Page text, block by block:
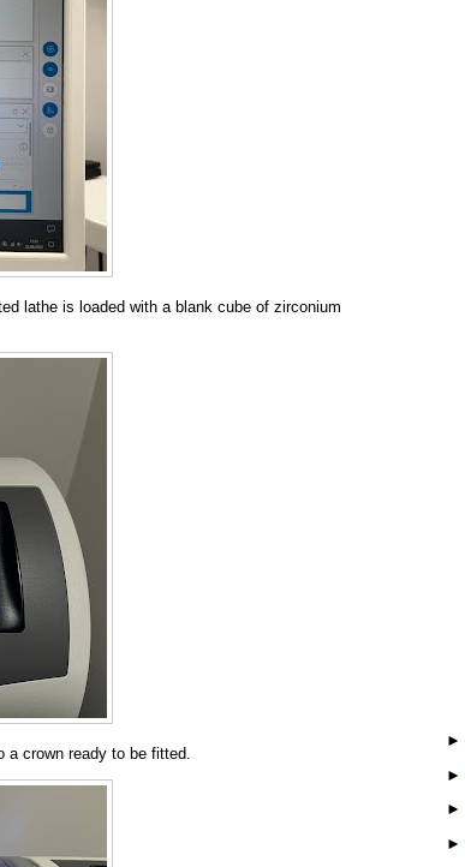
lathe is loaded with a blank cube of zirconium
crown ready to be fitted.
►
►
►
►